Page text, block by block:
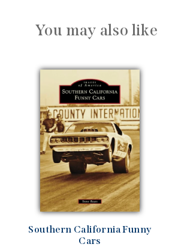
You may also like
Southern California Funny
Cars